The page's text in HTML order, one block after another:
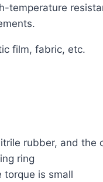
temperature
film, fabric, etc.
rubber, and the
ring
torque is small